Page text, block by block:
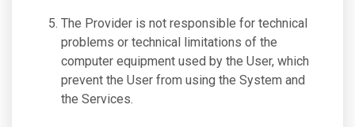
The Provider is not responsible for technical
problems or technical limitations of the
computer equipment used by the User, which
prevent the User from using the System and
the Services.